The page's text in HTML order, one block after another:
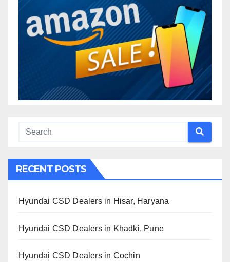
RECENT POSTS
Hyundai CSD Dealers in Hisar, Haryana
Hyundai CSD Dealers in Khadki, Pune
Hyundai CSD Dealers in Cochin